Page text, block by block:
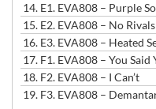
14. E1. EVA808 – Purple
15. E2. EVA808 – No Rivals
16. E3. EVA808 – Heated
17. F1. EVA808 – You
18. F2. EVA808 – I Can’t
19. F3. EVA808 –